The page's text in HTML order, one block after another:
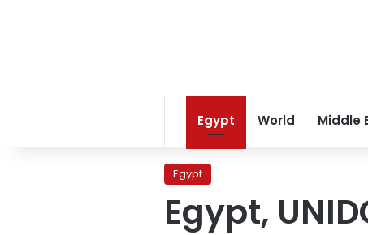
Egypt World Middle
Egypt
Egypt,